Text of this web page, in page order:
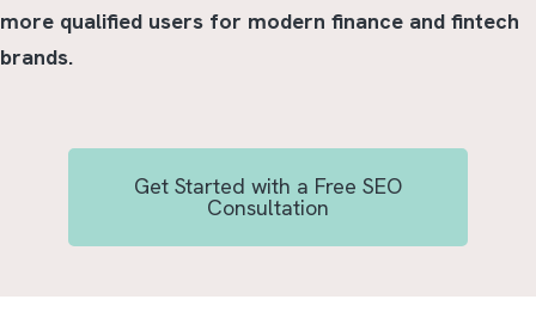
more qualified users for modern finance and fintech
brands.
Get Started with a Free SEO
Consultation